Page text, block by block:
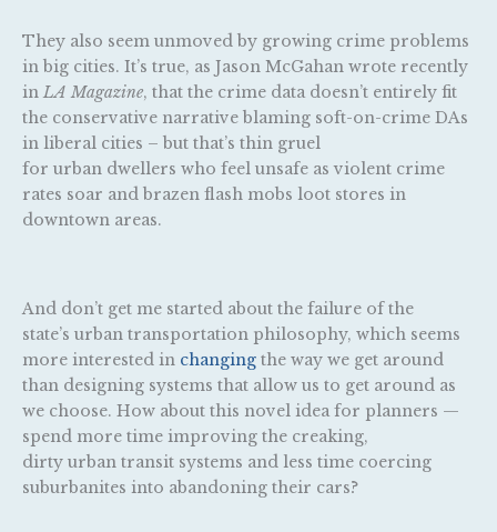
They also seem unmoved by growing crime problems
in big cities. It’s true, as Jason McGahan wrote recently
in LA Magazine, that the crime data doesn’t entirely fit
the conservative narrative blaming soft-on-crime DAs
in liberal cities – but that’s thin gruel
for urban dwellers who feel unsafe as violent crime
rates soar and brazen flash mobs loot stores in
downtown areas.
And don’t get me started about the failure of the
state’s urban transportation philosophy, which seems
more interested in changing the way we get around
than designing systems that allow us to get around as
we choose. How about this novel idea for planners —
spend more time improving the creaking,
dirty urban transit systems and less time coercing
suburbanites into abandoning their cars?